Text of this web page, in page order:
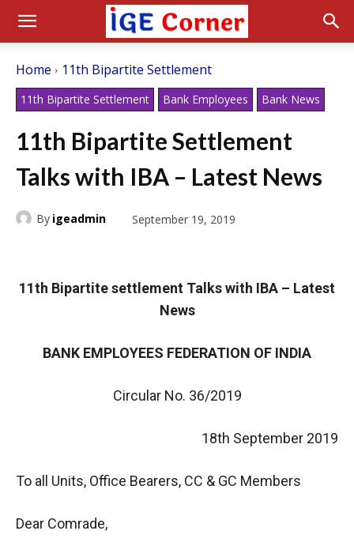
Home 11th Bipartite Settlement
11th Bipartite Settlement Bank Employees Bank News
11th Bipartite Settlement
Talks with IBA – Latest News
By igeadmin September 19, 2019
11th Bipartite settlement Talks with IBA – Latest
News
BANK EMPLOYEES FEDERATION OF INDIA
Circular No. 36/2019
18th September 2019
To all Units, Office Bearers, CC & GC Members
Dear Comrade,